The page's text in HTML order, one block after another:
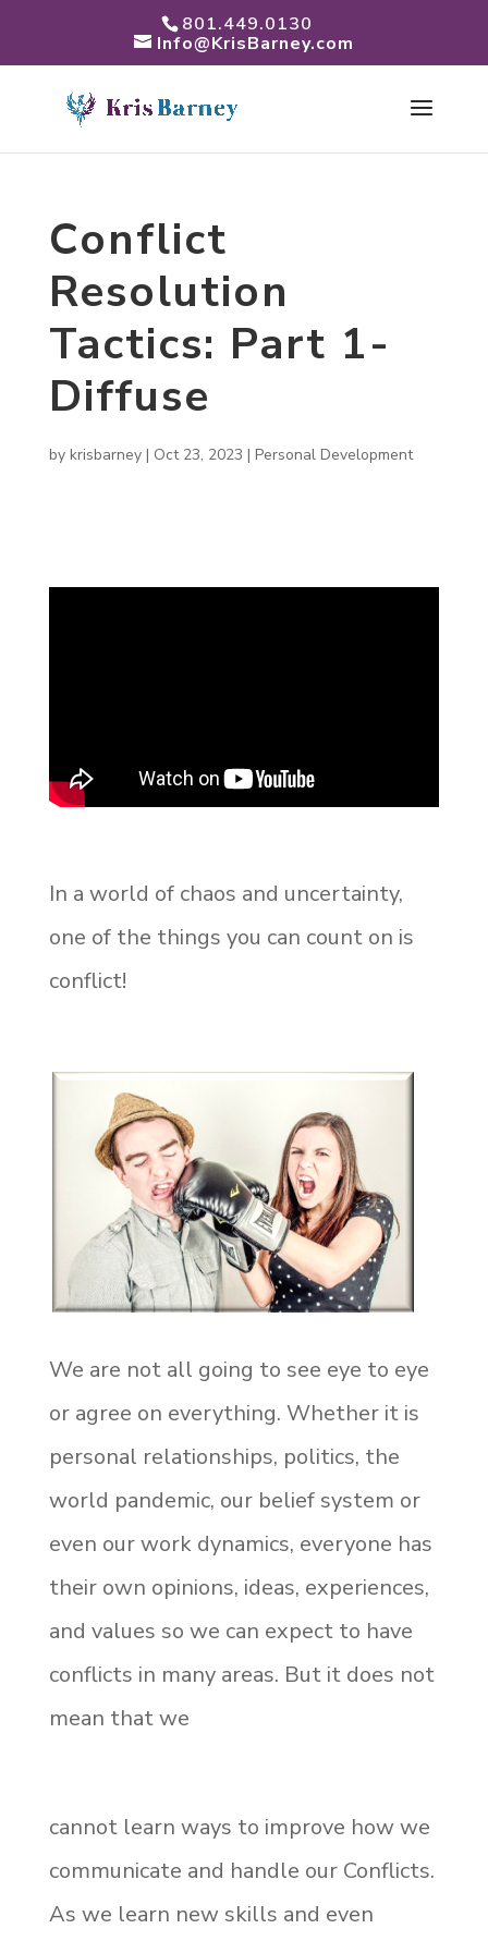
801.449.0130
Info@KrisBarney.com
Conflict
Resolution
Tactics: Part 1-
Diffuse
by krisbarney| Oct 23, 2023 | Personal Development
In a world of chaos and uncertainty,
one of the things you can count on is
conflict!
We are not all going to see eye to eye
or agree on everything. Whether it is
personal relationships, politics, the
world pandemic, our belief system or
even our work dynamics, everyone has
their own opinions, ideas, experiences,
and values so we can expect to have
conflicts in many areas. But it does not
mean that we
cannot learn ways to improve how we
communicate and handle our Conflicts.
As we learn new skills and even